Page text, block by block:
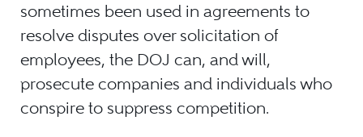
sometimes been used in agreements to
resolve disputes over solicitation of
employees, the DOJ can, and will,
prosecute companies and individuals who
conspire to suppress competition.